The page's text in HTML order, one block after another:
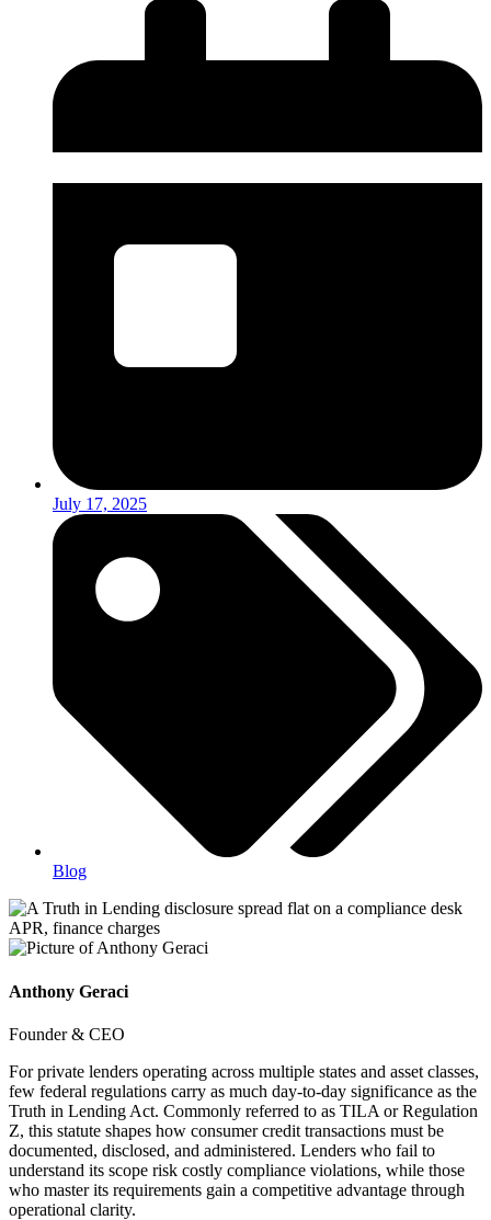
July 17, 2025
Blog
Anthony Geraci
Founder & CEO
For private lenders operating across multiple states and asset classes,
few federal regulations carry as much day-to-day significance as the
Truth in Lending Act. Commonly referred to as TILA or Regulation
Z, this statute shapes how consumer credit transactions must be
documented, disclosed, and administered. Lenders who fail to
understand its scope risk costly compliance violations, while those
who master its requirements gain a competitive advantage through
operational clarity.